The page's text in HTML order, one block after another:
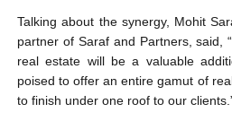
Talking about the synergy, Mohit
partner of Saraf and Partners, said,
real estate will be a valuable
poised to offer an entire gamut of
to finish under one roof to our